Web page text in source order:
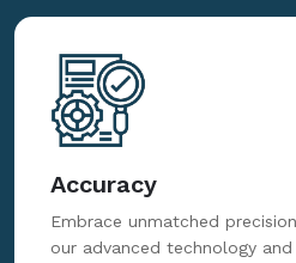
Accuracy
Embrace unmatched
our advanced technology